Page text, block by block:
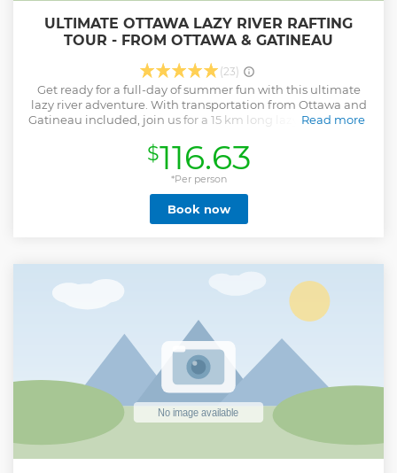
ULTIMATE OTTAWA LAZY RIVER RAFTING
TOUR - FROM OTTAWA & GATINEAU
(23)
Get ready for a full-day of summer fun with this ultimate
lazy river adventure. With transportation from Ottawa and
Gatineau included, join us for a 15 km long lazy river rafting
river rafting descent is the perfect way to take full
advantage of a beautiful summer day. Enjoy a swim, take
in the sun, and just have a blast with old and new friends.
We provide all the equipment, the raft, and training. Your
rafting adventure will end at a beautiful white sand beach
by the river. This river does not have any rapids, but the
where you will be able to enjoy a delicious BBQ by the
beach and 1h30 of axe throwing on an outdoor axe
throwing range. With good tunes, great food, and a
beautiful beach, you are sure to have a great time.
Read more
Show less
$116.63
*Per person
Book now